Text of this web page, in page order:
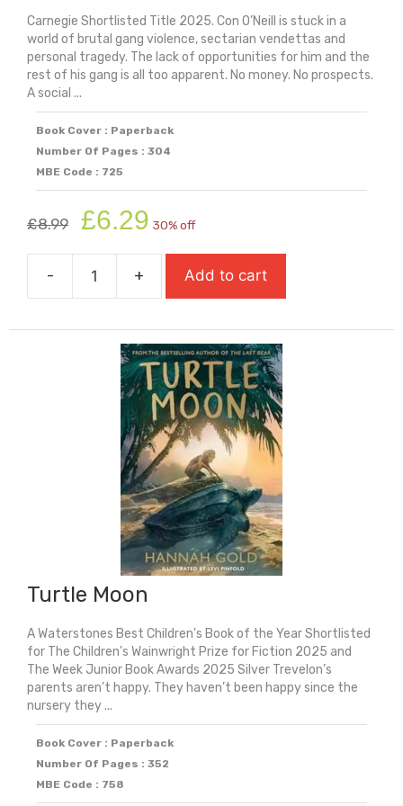
Carnegie Shortlisted Title 2025. Con O’Neill is stuck in a
world of brutal gang violence, sectarian vendettas and
personal tragedy. The lack of opportunities for him and the
rest of his gang is all too apparent. No money. No prospects.
A social ...
Book Cover : Paperback
Number Of Pages : 304
MBE Code : 725
£8.99
Original
price
was:
£8.99.
£6.29 price
is:
£6.29.
30% off
-
Treacle
(Carnegie
Shortlisted
2025)
quantity
+ Add to cart
Turtle Moon
A Waterstones Best Children's Book of the Year Shortlisted
for The Children's Wainwright Prize for Fiction 2025 and
The Week Junior Book Awards 2025 Silver Trevelon’s
parents aren’t happy. They haven’t been happy since the
nursery they ...
Book Cover : Paperback
Number Of Pages : 352
MBE Code : 758